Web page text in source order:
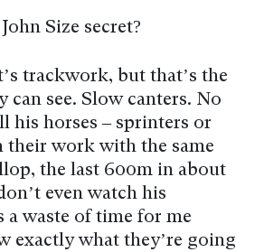
Size secret?
trackwork, but that’s the
can see. Slow canters. No
his horses – sprinters or
their work with the same
the last 600m in about
even watch his
a waste of time for me
exactly what they’re going